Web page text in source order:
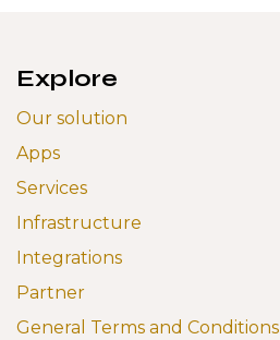
Explore
Our solution
Apps
Services
Infrastructure
Integrations
Partner
General Terms and Conditions